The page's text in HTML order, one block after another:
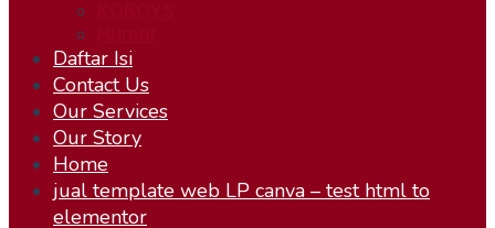
Daftar Isi
Contact Us
Our Services
Our Story
Home
jual template web LP canva – test html to
elementor